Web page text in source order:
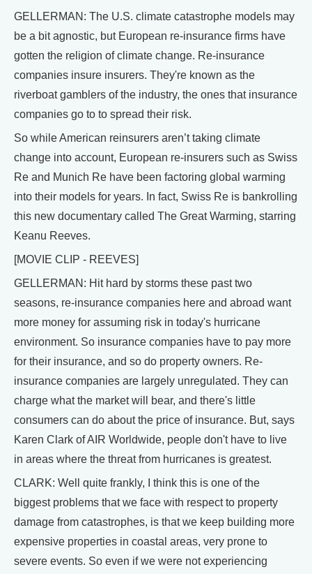
GELLERMAN: The U.S. climate catastrophe models may
be a bit agnostic, but European re-insurance firms have
gotten the religion of climate change. Re-insurance
companies insure insurers. They're known as the
riverboat gamblers of the industry, the ones that insurance
companies go to to spread their risk.
So while American reinsurers aren’t taking climate
change into account, European re-insurers such as Swiss
Re and Munich Re have been factoring global warming
into their models for years. In fact, Swiss Re is bankrolling
this new documentary called The Great Warming, starring
Keanu Reeves.
[MOVIE CLIP - REEVES]
GELLERMAN: Hit hard by storms these past two
seasons, re-insurance companies here and abroad want
more money for assuming risk in today's hurricane
environment. So insurance companies have to pay more
for their insurance, and so do property owners. Re-
insurance companies are largely unregulated. They can
charge what the market will bear, and there's little
consumers can do about the price of insurance. But, says
Karen Clark of AIR Worldwide, people don't have to live
in areas where the threat from hurricanes is greatest.
CLARK: Well quite frankly, I think this is one of the
biggest problems that we face with respect to property
damage from catastrophes, is that we keep building more
expensive properties in coastal areas, very prone to
severe events. So even if we were not experiencing